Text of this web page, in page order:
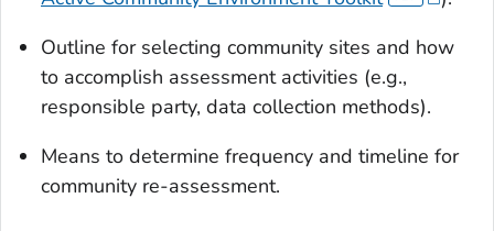
Outline for selecting community sites and how
to accomplish assessment activities (e.g.,
responsible party, data collection methods).
Means to determine frequency and timeline for
community re-assessment.